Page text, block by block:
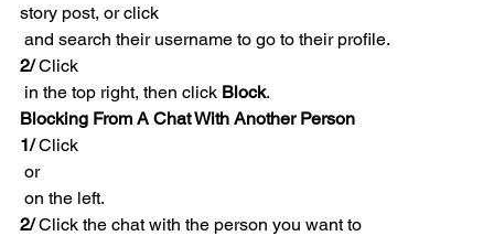
story post, or click
and search their username to go to their profile.
2/ Click
in the top right, then click Block.
Blocking From A Chat With Another Person
1/ Click
or
on the left.
2/ Click the chat with the person you want to